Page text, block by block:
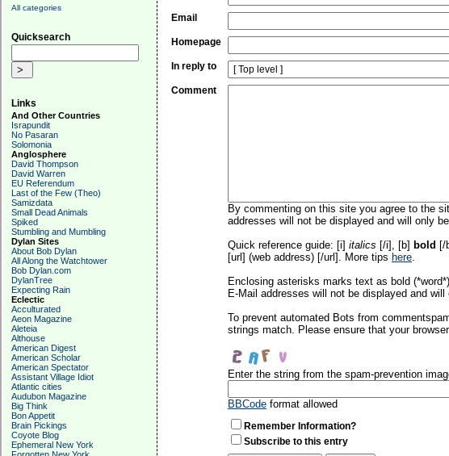
All categories
Quicksearch
Links
And Other Countries
Israpundit
No Pasaran
Solomonia
Anglosphere
David Thompson
David Warren
EU Referendum
Last of the Few (Theo)
Samizdata
Small Dead Animals
Spiked
Stumbling and Mumbling
Dylan Sites
About Bob Dylan
All Along the Watchtower
Bob Dylan.com
DylanTree
Expecting Rain
Eclectic
Acculturated
Aeon Magazine
Aleteia
Althouse
American Digest
American Scholar
American Spectator
Assistant Village Idiot
Atlantic cities
Audubon Magazine
Big Think
Bon Appetit
Brain Pickings
Coyote Blog
Ephemeral New York
Email
Homepage
In reply to
Comment
By commenting on this site you agree to the
addresses will not be displayed and will only
Quick reference guide: [i] italics [/i], [b] bold [/
[url] (web address) [/url]. More tips here.
Enclosing asterisks marks text as bold
E-Mail addresses will not be displayed and
To prevent automated Bots from
strings match. Please ensure that your
Enter the string from the spam-prevention
BBCode format allowed
Remember Information?
Subscribe to this entry